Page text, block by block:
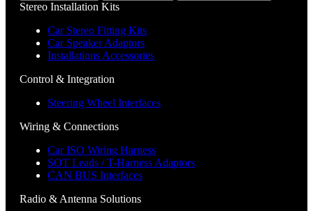
Stereo Installation Kits
Car Stereo Fitting Kits
Car Speaker Adaptors
Installations Accessories
Control & Integration
Steering Wheel Interfaces
Wiring & Connections
Car ISO Wiring Harness
SOT Leads / T-Harness Adaptors
CAN BUS Interfaces
Radio & Antenna Solutions